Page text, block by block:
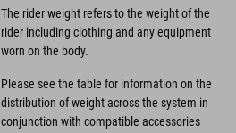
The rider weight refers to the weight of the
rider including clothing and any equipment
worn on the body.
Please see the table for information on the
distribution of weight across the system in
conjunction with compatible accessories